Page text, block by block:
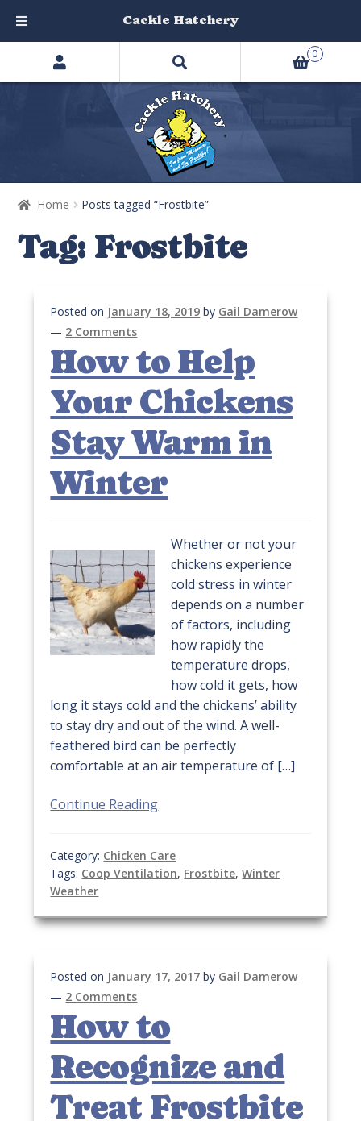
Home Posts tagged “Frostbite”
Tag: Frostbite
Posted on January 18, 2019 by Gail Damerow
— 2 Comments
How to Help
Your Chickens
Stay Warm in
Winter
Whether or not your
chickens experience
cold stress in winter
depends on a number
of factors, including
how rapidly the
temperature drops,
how cold it gets, how
long it stays cold and the chickens’ ability
to stay dry and out of the wind. A well-
feathered bird can be perfectly
comfortable at an air temperature of […]
Continue Reading
Category: Chicken Care
Tags: Coop Ventilation, Frostbite,Winter
Weather
Posted on January 17, 2017 by Gail Damerow
— 2 Comments
How to
Recognize and
Treat Frostbite
Search
products
0
Cackle Hatchery